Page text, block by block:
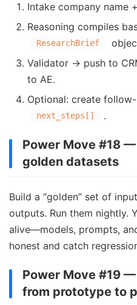
Intake company name
Reasoning compiles
ResearchBrief
Validator → push to
to AE.
Optional: create
next_steps[] .
Power Move #18
golden datasets
Build a “golden” set of
outputs. Run them nightly.
alive—models, prompts,
honest and catch
Power Move #19
from prototype to